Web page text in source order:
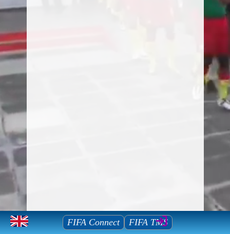
Mauritius Football